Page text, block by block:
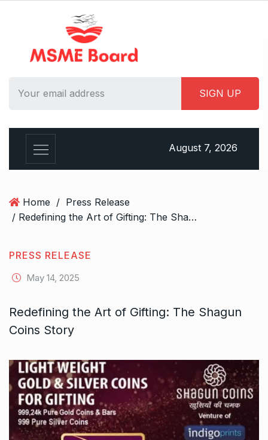
August 7, 2026
Home / Press Release
/ Redefining the Art of Gifting: The Shagun Coins Story
PRESS RELEASE
May 14, 2025
Redefining the Art of Gifting: The Shagun
Coins Story